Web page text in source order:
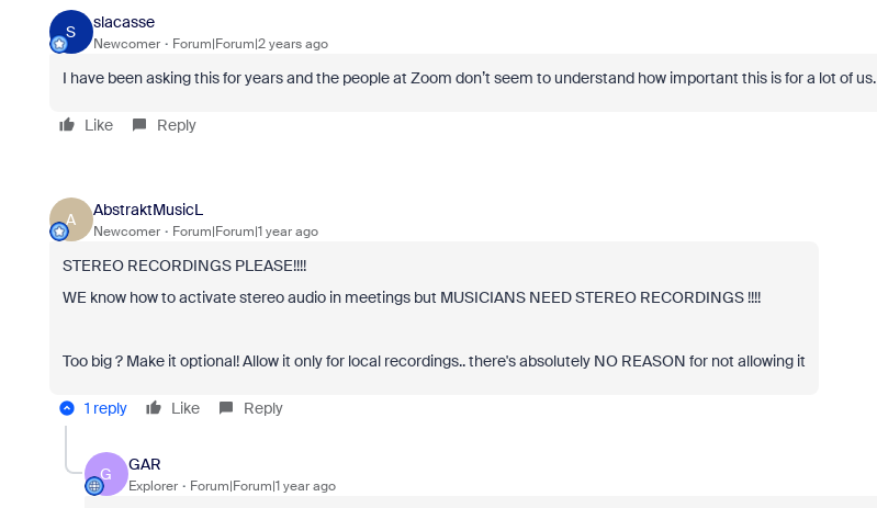
S
slacasse
Newcomer Forum|Forum|2 years ago
I have been asking this for years and the people at Zoom don’t seem to understand how important this is for a lot of us.
Like Reply
A
AbstraktMusicL
Newcomer Forum|Forum|1 year ago
STEREO RECORDINGS PLEASE!!!!
WE know how to activate stereo audio in meetings but MUSICIANS NEED STEREO RECORDINGS !!!!
Too big ? Make it optional! Allow it only for local recordings.. there's absolutely NO REASON for not allowing it
1 reply Like Reply
G
GAR
Explorer Forum|Forum|1 year ago